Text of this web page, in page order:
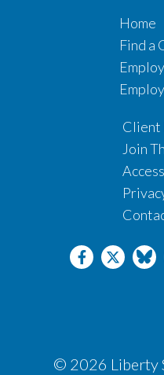
Home
Find a
Client
Join
© 2026 Liberty